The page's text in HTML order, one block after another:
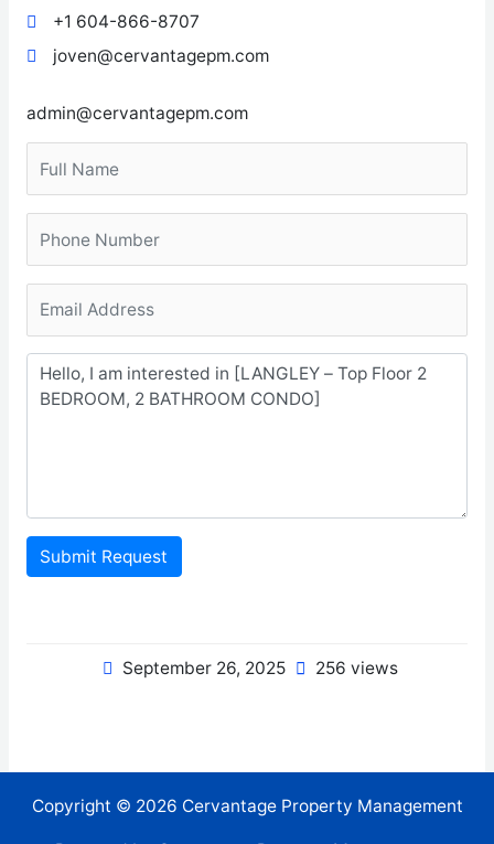
+1 604-866-8707
joven@cervantagepm.com
admin@cervantagepm.com
Submit Request
September 26, 2025 256 views
Copyright © 2026 Cervantage Property Management